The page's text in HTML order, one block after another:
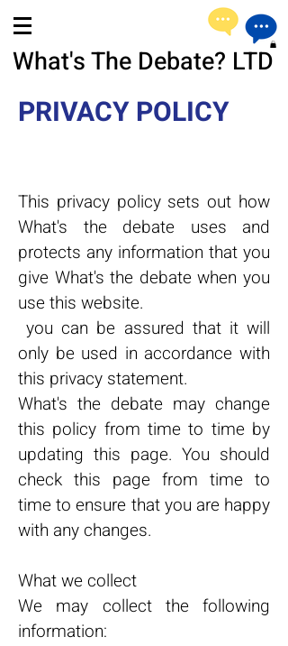
What's The Debate? LTD
PRIVACY POLICY
This privacy policy sets out how
What's the debate uses and
protects any information that you
give What's the debate when you
use this website.
you can be assured that it will
only be used in accordance with
this privacy statement.
What's the debate may change
this policy from time to time by
updating this page. You should
check this page from time to
time to ensure that you are happy
with any changes.
What we collect
We may collect the following
information: